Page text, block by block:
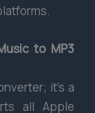
to MP3
it’s a
all Apple